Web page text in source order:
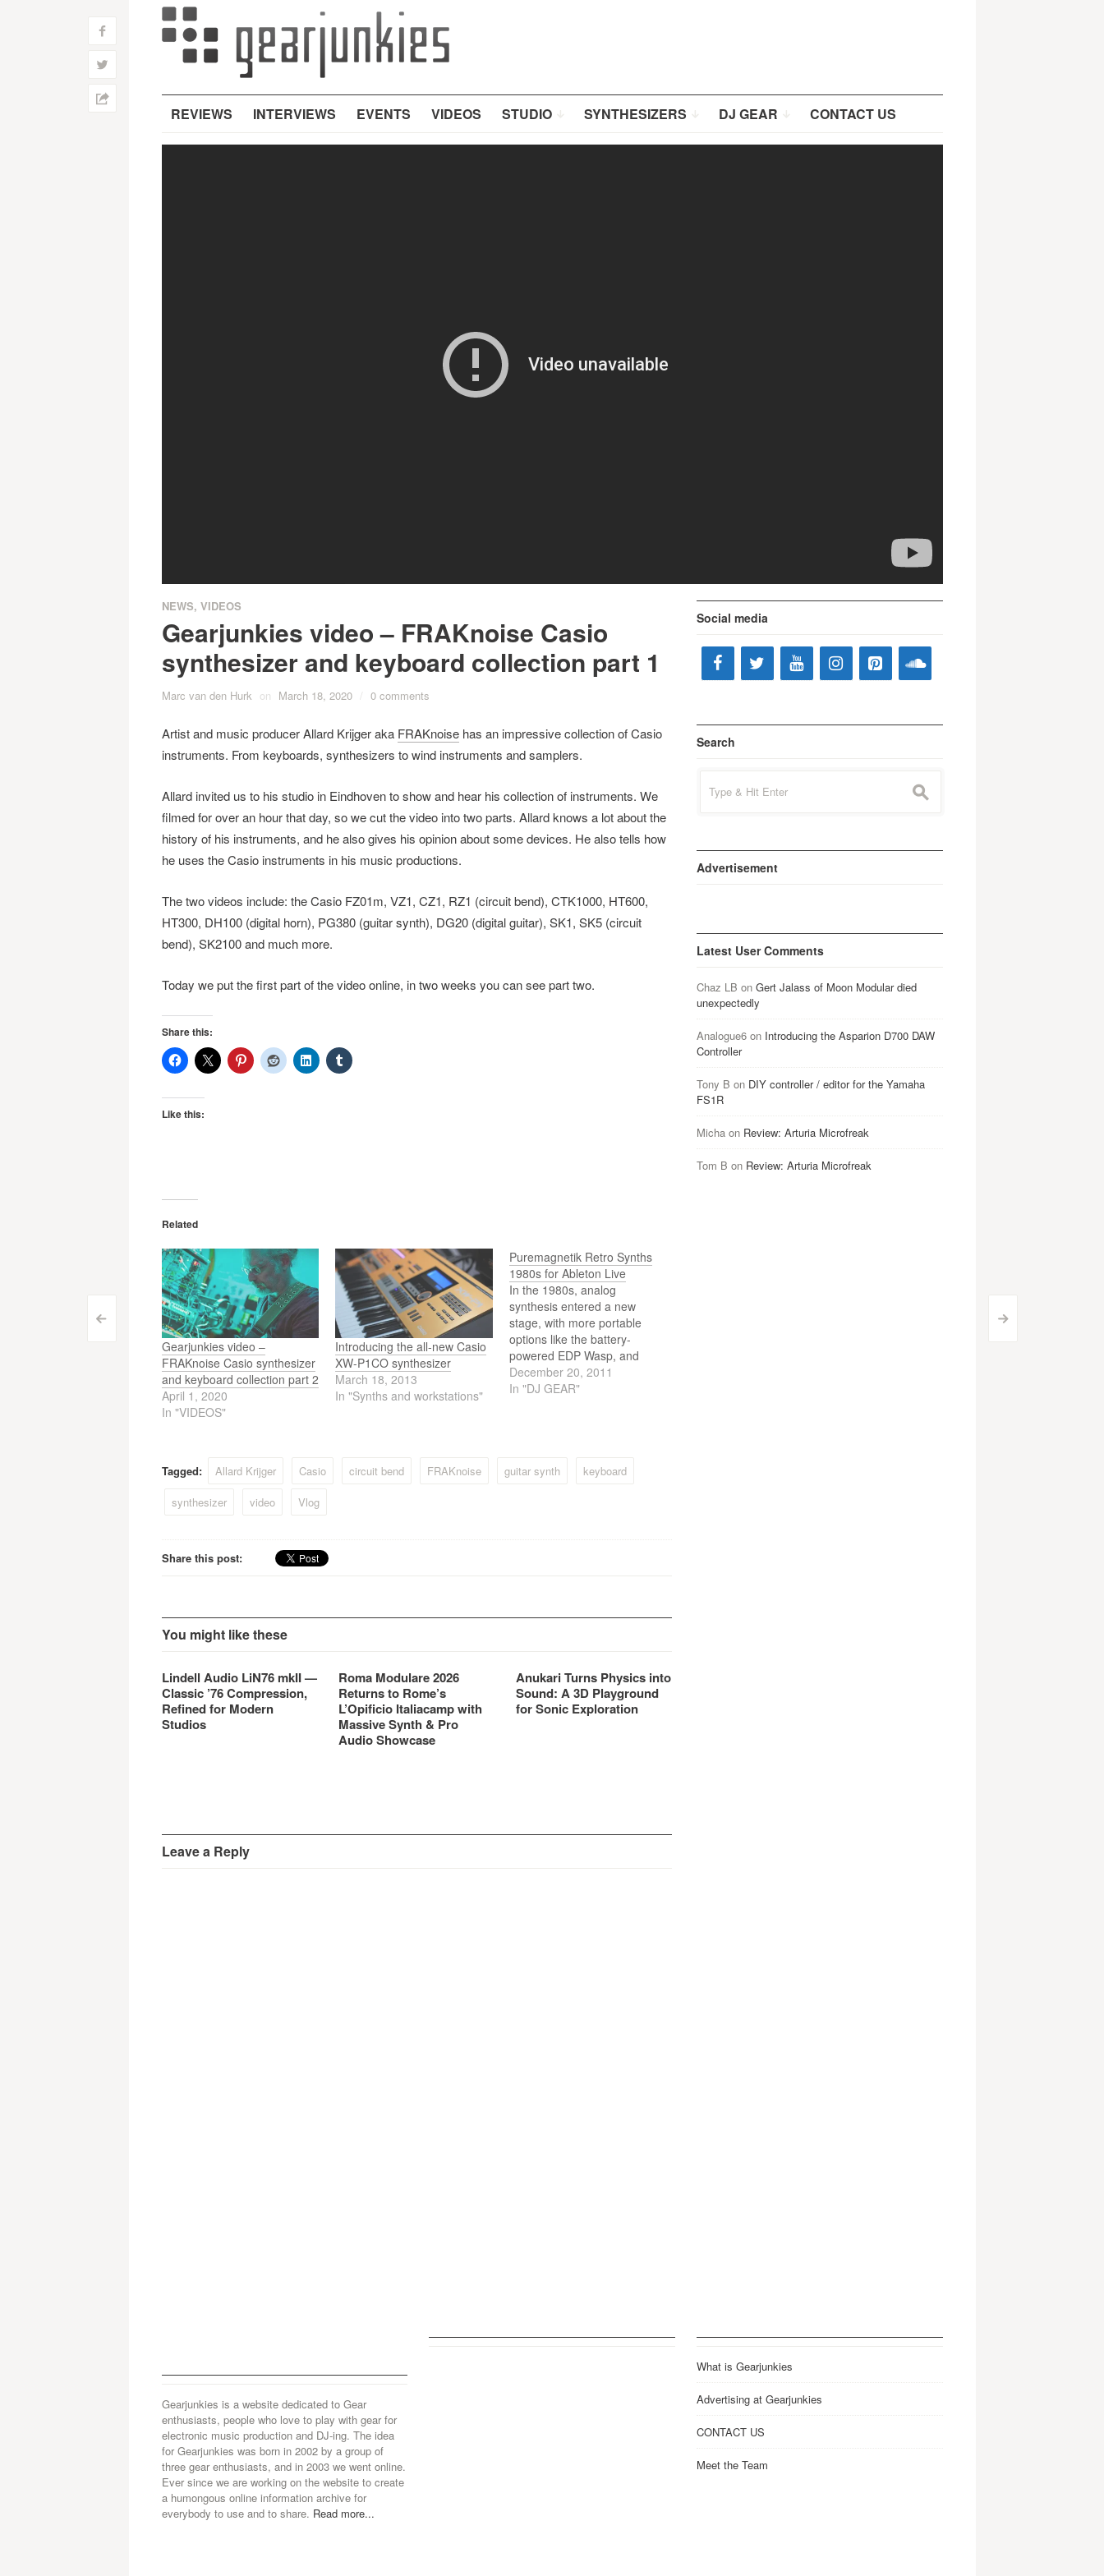
REVIEWS INTERVIEWS EVENTS VIDEOS STUDIO SYNTHESIZERS DJ GEAR CONTACT US
Post
navigation
< >
f
w
h
NEWS, VIDEOS
Gearjunkies video – FRAKnoise Casio
synthesizer and keyboard collection part 1
Marc van den Hurk on March 18, 2020 / 0 comments
Artist and music producer Allard Krijger aka FRAKnoisehas an impressive collection of Casio
instruments. From keyboards, synthesizers to wind instruments and samplers.
Allard invited us to his studio in Eindhoven to show and hear his collection of instruments. We
filmed for over an hour that day, so we cut the video into two parts. Allard knows a lot about the
history of his instruments, and he also gives his opinion about some devices. He also tells how
he uses the Casio instruments in his music productions.
The two videos include: the Casio FZ01m, VZ1, CZ1, RZ1 (circuit bend), CTK1000, HT600,
HT300, DH100 (digital horn), PG380 (guitar synth), DG20 (digital guitar), SK1, SK5 (circuit
bend), SK2100 and much more.
Today we put the first part of the video online, in two weeks you can see part two.
Share this:
Like this:
Related
Gearjunkies video –
FRAKnoise Casio synthesizer
and keyboard collection part 2
April 1, 2020
In "VIDEOS"
Introducing the all-new Casio
XW-P1CO synthesizer
March 18, 2013
In "Synths and workstations"
Puremagnetik Retro Synths
1980s for Ableton Live
In the 1980s, analog
synthesis entered a new
stage, with more portable
options like the battery-
powered EDP Wasp, and
polysynths like the fat Roland
Jupiter and Korg's PolySix.
offered its own take with the
December 20, 2011
In "DJ GEAR"
Tagged: Allard Krijger Casio circuit bend FRAKnoise guitar synth
keyboard
synthesizer
video Vlog
Share this post:
You might like these
Lindell Audio LiN76 mkII —
Classic ’76 Compression,
Refined for Modern
Studios
Roma Modulare 2026
Returns to Rome’s
L’Opificio Italiacamp with
Massive Synth & Pro
Audio Showcase
Anukari Turns Physics into
Sound: A 3D Playground
for Sonic Exploration
Leave a Reply
Social media
Search
for:
s
Advertisement
Latest User Comments
Chaz LB on Gert Jalass of Moon Modular died
unexpectedly
Analogue6on Introducing the Asparion D700 DAW
Controller
Tony B on DIY controller / editor for the Yamaha
FS1R
Michaon Review: Arturia Microfreak
Tom B on Review: Arturia Microfreak
Gearjunkies is a website dedicated to Gear
enthusiasts, people who love to play with gear for
electronic music production and DJ-ing. The idea
for Gearjunkies was born in 2002 by a group of
three gear enthusiasts, and in 2003 we went online.
Ever since we are working on the website to create
a humongous online information archive for
everybody to use and to share. Read more...
What is Gearjunkies
Advertising at Gearjunkies
CONTACT US
Meet the Team